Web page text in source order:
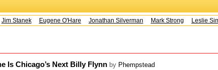
Jim Stanek Eugene O'Hare Jonathan Silverman Mark Strong Leslie
Is Chicago’s Next Billy Flynn by Phempstead